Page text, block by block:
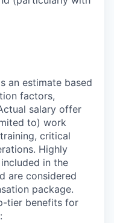
an estimate based
factors,
salary offer
to) work
critical
Highly
in the
are considered
package.
tier benefits for